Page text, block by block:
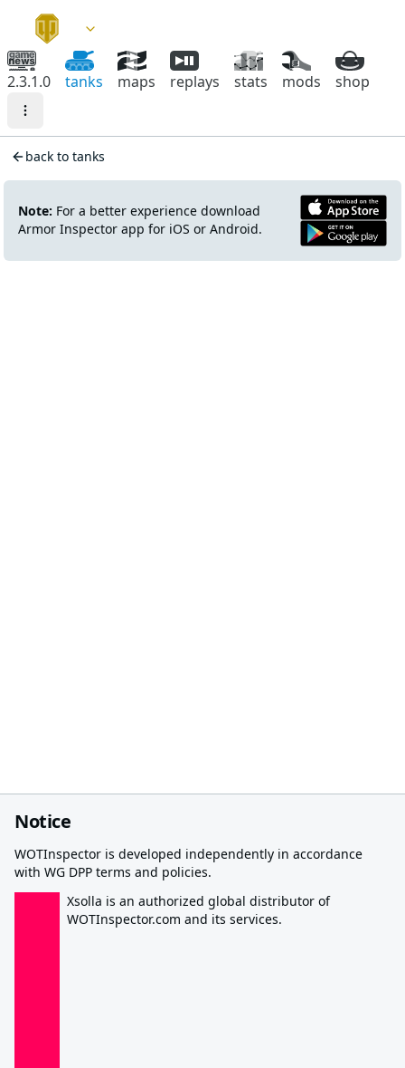
2.3.1.0 tanks maps replays stats mods shop
back to tanks
Note: For a better experience download
Armor Inspector app for iOS or Android.
Notice
WOTInspector is developed independently in accordance
with WG DPP terms and policies.
Xsolla is an authorized global distributor of
WOTInspector.com and its services.